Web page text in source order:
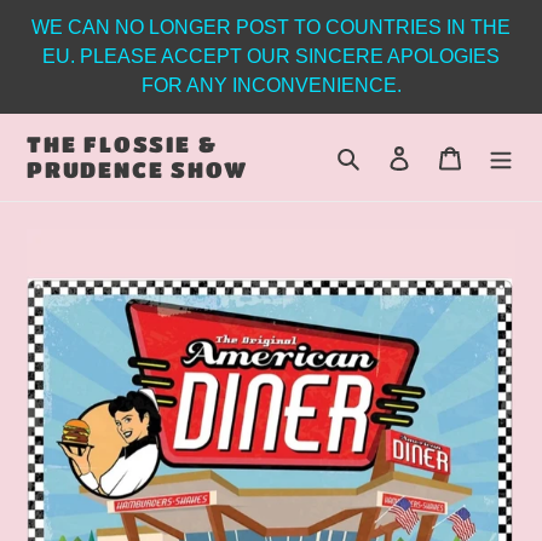
content
WE CAN NO LONGER POST TO COUNTRIES IN THE
EU. PLEASE ACCEPT OUR SINCERE APOLOGIES
FOR ANY INCONVENIENCE.
THE FLOSSIE &
PRUDENCE SHOW
Search Log in Cart